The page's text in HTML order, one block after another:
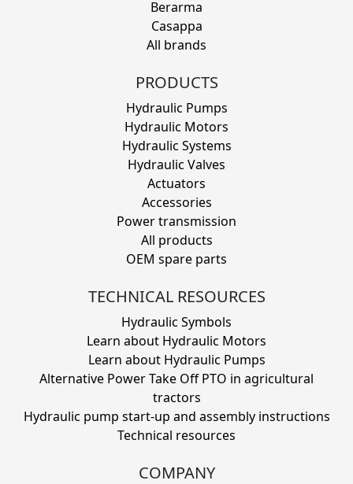
Berarma
Casappa
All brands
PRODUCTS
Hydraulic Pumps
Hydraulic Motors
Hydraulic Systems
Hydraulic Valves
Actuators
Accessories
Power transmission
All products
OEM spare parts
TECHNICAL RESOURCES
Hydraulic Symbols
Learn about Hydraulic Motors
Learn about Hydraulic Pumps
Alternative Power Take Off PTO in agricultural
tractors
Hydraulic pump start-up and assembly instructions
Technical resources
COMPANY